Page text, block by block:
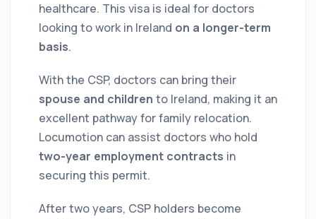
healthcare. This visa is ideal for doctors
looking to work in Ireland on a longer-term
basis.
With the CSP, doctors can bring their
spouse and children to Ireland, making it an
excellent pathway for family relocation.
Locumotion can assist doctors who hold
two-year employment contracts in
securing this permit.
After two years, CSP holders become